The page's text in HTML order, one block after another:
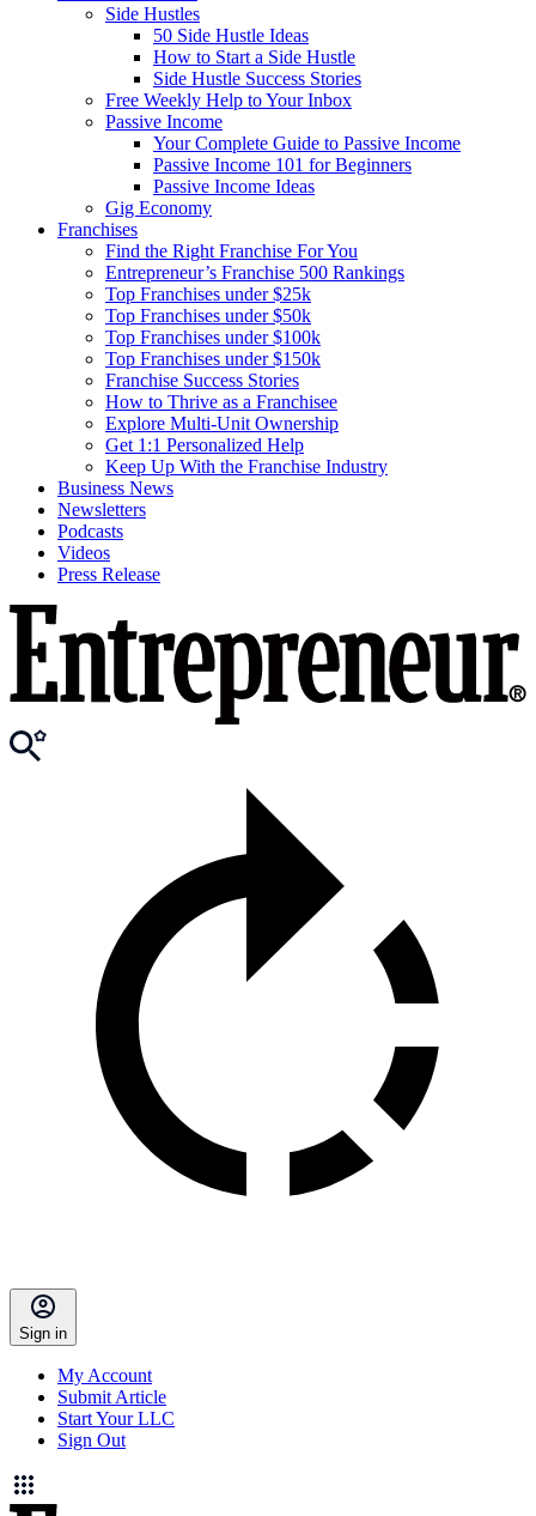
Side Hustles
50 Side Hustle Ideas
How to Start a Side Hustle
Side Hustle Success Stories
Free Weekly Help to Your Inbox
Passive Income
Your Complete Guide to Passive Income
Passive Income 101 for Beginners
Passive Income Ideas
Gig Economy
Franchises
Find the Right Franchise For You
Entrepreneur’s Franchise 500 Rankings
Top Franchises under $25k
Top Franchises under $50k
Top Franchises under $100k
Top Franchises under $150k
Franchise Success Stories
How to Thrive as a Franchisee
Explore Multi-Unit Ownership
Get 1:1 Personalized Help
Keep Up With the Franchise Industry
Business News
Newsletters
Podcasts
Videos
Press Release
Sign in
My Account
Submit Article
Start Your LLC
Sign Out